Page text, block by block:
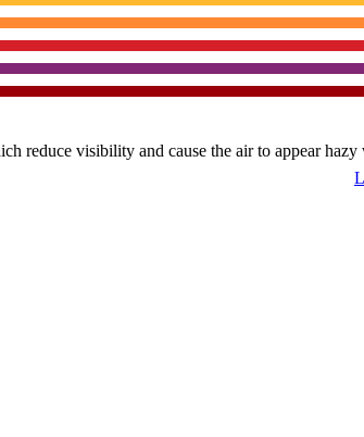
reduce visibility and cause the air to appear hazy